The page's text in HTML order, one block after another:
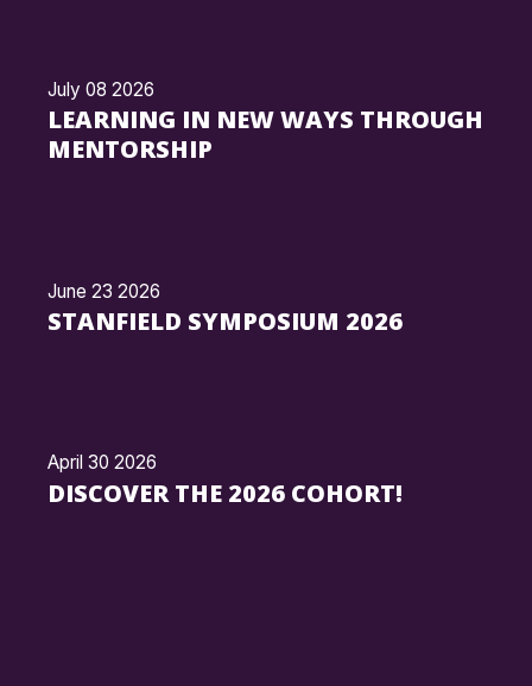
July 08 2026
LEARNING IN NEW WAYS THROUGH
MENTORSHIP
June 23 2026
STANFIELD SYMPOSIUM 2026
April 30 2026
DISCOVER THE 2026 COHORT!